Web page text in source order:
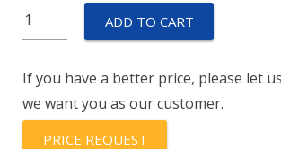
T79850-
103-
quantity
ADD TO CART
If you have a better price, please let
we want you as our customer.
PRICE REQUEST